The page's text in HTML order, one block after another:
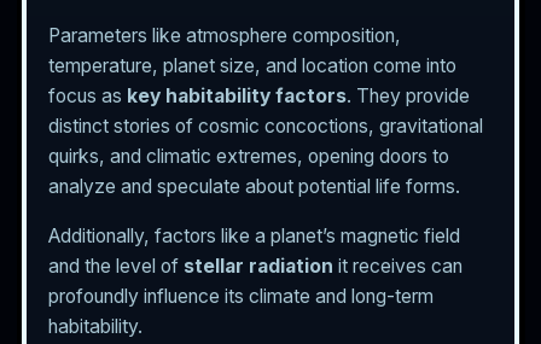
Parameters like atmosphere composition,
temperature, planet size, and location come into
focus as key habitability factors. They provide
distinct stories of cosmic concoctions, gravitational
quirks, and climatic extremes, opening doors to
analyze and speculate about potential life forms.
Additionally, factors like a planet’s magnetic field
and the level of stellar radiation it receives can
profoundly influence its climate and long-term
habitability.